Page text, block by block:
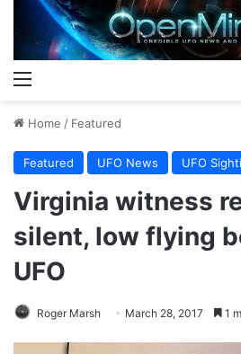
Home / Featured
Featured UFO News UFO
Virginia witness
silent, low flying
UFO
Roger Marsh March 28, 2017 1